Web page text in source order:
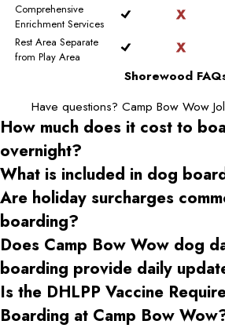
Comprehensive
Enrichment Services
Rest Area Separate
from Play Area
Shorewood
Have questions? Camp Bow Wow
How much does it cost to
overnight?
What is included in dog
Are holiday surcharges
boarding?
Does Camp Bow Wow dog
boarding provide daily
Is the DHLPP Vaccine
Boarding at Camp Bow